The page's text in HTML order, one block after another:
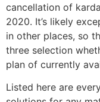
cancellation of
2020. It’s likely
in other places, so
three selection
plan of currently
Listed here are